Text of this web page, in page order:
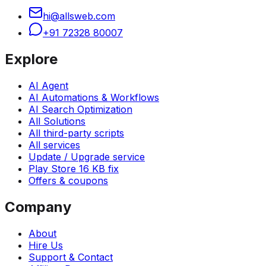
hi@allsweb.com
+91 72328 80007
Explore
AI Agent
AI Automations & Workflows
AI Search Optimization
All Solutions
All third-party scripts
All services
Update / Upgrade service
Play Store 16 KB fix
Offers & coupons
Company
About
Hire Us
Support & Contact